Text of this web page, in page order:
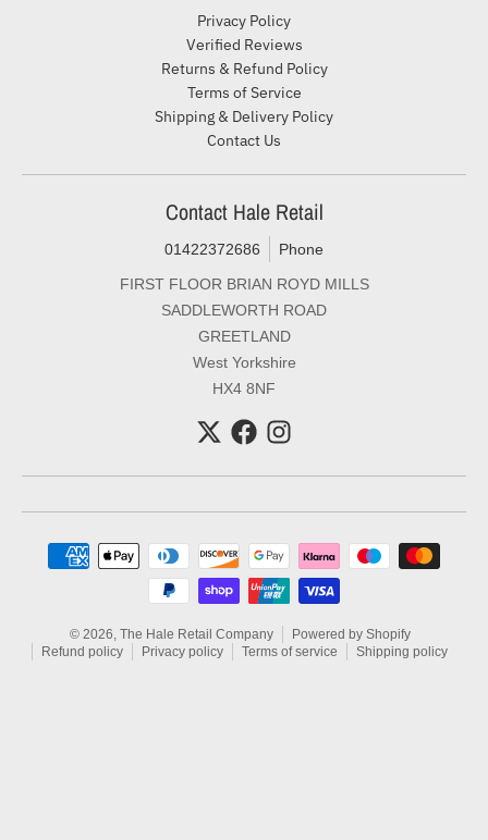
Privacy Policy
Verified Reviews
Returns & Refund Policy
Terms of Service
Shipping & Delivery Policy
Contact Us
Contact Hale Retail
01422372686
Phone
FIRST FLOOR BRIAN ROYD MILLS
SADDLEWORTH ROAD
GREETLAND
West Yorkshire
HX4 8NF
Payment methods
© 2026, The Hale Retail Company
Powered by Shopify
Refund policy
Privacy policy Terms of service Shipping policy